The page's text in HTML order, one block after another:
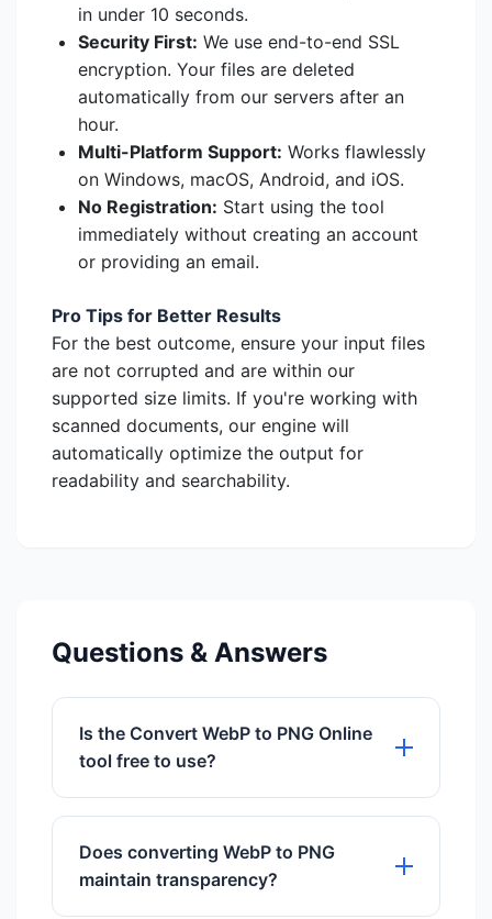
in under 10 seconds.
Security First: We use end-to-end SSL
encryption. Your files are deleted
automatically from our servers after an
hour.
Multi-Platform Support: Works flawlessly
on Windows, macOS, Android, and iOS.
No Registration: Start using the tool
immediately without creating an account
or providing an email.
Pro Tips for Better Results
For the best outcome, ensure your input files
are not corrupted and are within our
supported size limits. If you're working with
scanned documents, our engine will
automatically optimize the output for
readability and searchability.
Questions & Answers
Is the Convert WebP to PNG Online
tool free to use?
Yes, our Convert WebP to PNG Online
tool is 100% free to use with no hidden
charges.
Does converting WebP to PNG
maintain transparency?